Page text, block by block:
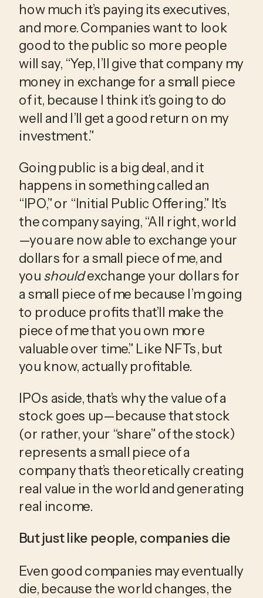
how much it’s paying its executives,
and more. Companies want to look
good to the public so more people
will say, “Yep, I’ll give that company my
money in exchange for a small piece
of it, because I think it’s going to do
well and I’ll get a good return on my
investment.”
Going public is a big deal, and it
happens in something called an
“IPO,” or “Initial Public Offering.” It’s
the company saying, “All right, world
—you are now able to exchange your
dollars for a small piece of me, and
you should exchange your dollars for
a small piece of me because I’m going
to produce profits that’ll make the
piece of me that you own more
valuable over time.” Like NFTs, but
you know, actually profitable.
IPOs aside, that’s why the value of a
stock goes up—because that stock
(or rather, your “share” of the stock)
represents a small piece of a
company that’s theoretically creating
real value in the world and generating
real income.
But just like people, companies die
Even good companies may eventually
die, because the world changes, the